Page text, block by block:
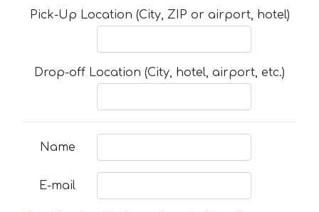
Pick-Up Location (City, ZIP or airport, hotel)
Drop-off Location (City, hotel, airport, etc.)
Name
E-mail